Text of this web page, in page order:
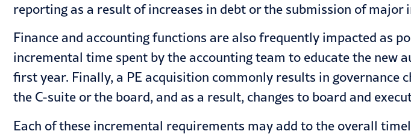
reporting as a result of increases in debt or the submission of
Finance and accounting functions are also frequently impacted as
incremental time spent by the accounting team to educate the
first year. Finally, a PE acquisition commonly results in governance
the C-suite or the board, and as a result, changes to board and
Each of these incremental requirements may add to the overall